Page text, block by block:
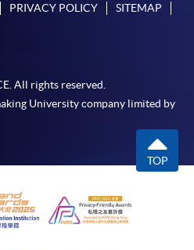
PRIVACY POLICY SITEMAP
All rights reserved.
University company limited by
TOP